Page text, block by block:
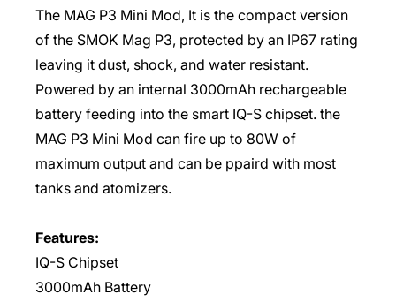
The MAG P3 Mini Mod, It is the compact version
of the SMOK Mag P3, protected by an IP67 rating
leaving it dust, shock, and water resistant.
Powered by an internal 3000mAh rechargeable
battery feeding into the smart IQ-S chipset. the
MAG P3 Mini Mod can fire up to 80W of
maximum output and can be ppaird with most
tanks and atomizers.
Features:
IQ-S Chipset
3000mAh Battery